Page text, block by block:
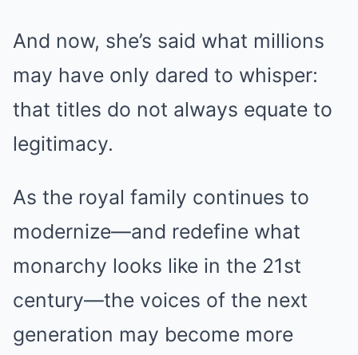
And now, she’s said what millions
may have only dared to whisper:
that titles do not always equate to
legitimacy.
As the royal family continues to
modernize—and redefine what
monarchy looks like in the 21st
century—the voices of the next
generation may become more